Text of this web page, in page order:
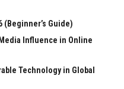
(Beginner’s Guide)
Influence in Online
Technology in Global